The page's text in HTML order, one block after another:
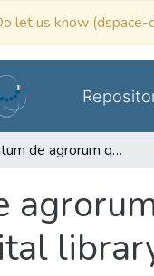
let us know
Commentum de agrorum qualitate / digital edition published by digilibLT digital library of late-Latin texts